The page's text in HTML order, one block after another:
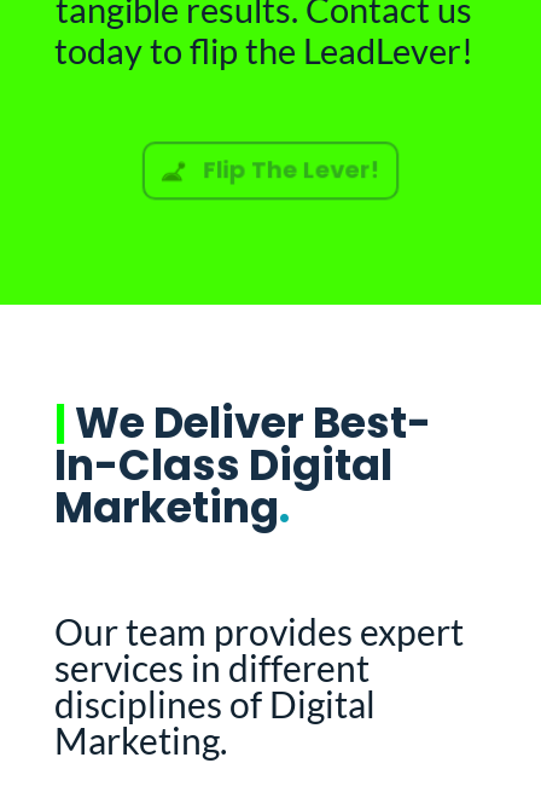
tangible results. Contact us
today to flip the LeadLever!
Flip The Lever!
|We Deliver Best-
In-Class Digital
Marketing.
Our team provides expert
services in different
disciplines of Digital
Marketing.